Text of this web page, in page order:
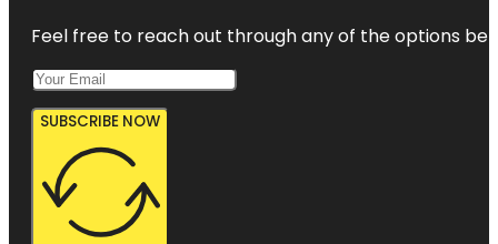
Feel free to reach out through any of the options
SUBSCRIBE NOW